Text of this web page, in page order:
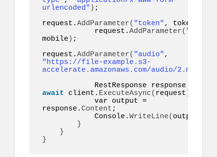
urlencoded" ) ;
request.AddParameter( "token" , token
            request.
AddParameter( "to"
mobile ) ;
request.AddParameter( "audio"
"https://file-example.s3-
accelerate.amazonaws.com/audio/2.mp3"
await client. ExecuteAsync( request )
var output =
response.Content ;
            Console.
WriteLine( output
}
}
}